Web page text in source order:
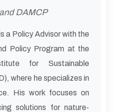
DAMCP
a Policy Advisor with the
Policy Program at the
for Sustainable
where he specializes in
His work focuses on
solutions for nature-